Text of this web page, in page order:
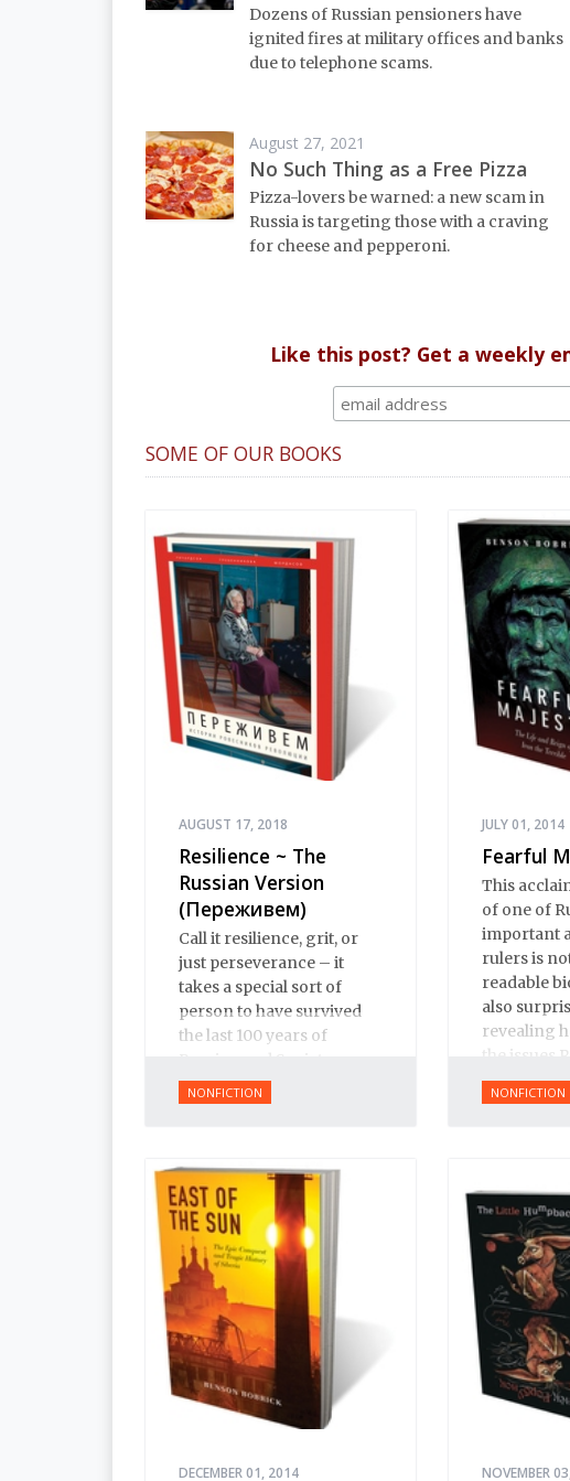
Dozens of Russian pensioners have
ignited fires at military offices and banks
due to telephone scams.
August 27, 2021
No Such Thing as a Free Pizza
Pizza-lovers be warned: a new scam in
Russia is targeting those with a craving
for cheese and pepperoni.
Like this post? Get a weekly
SOME OF OUR BOOKS
AUGUST 17, 2018
Resilience ~ The
Russian Version
(Переживем)
Call it resilience, grit, or
just perseverance – it
takes a special sort of
person to have survived
the last 100 years of
history.
NONFICTION
JULY 01, 2014
Fearful
This
of one of
important
rulers is
readable
also
revealing
the issues
today have
Ivan’s
NONFICTION
DECEMBER 01, 2014 NOVEMBER